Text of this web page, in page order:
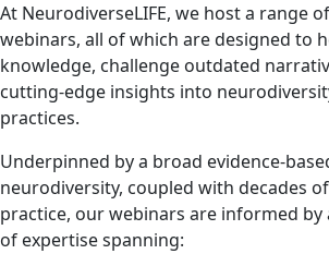
At NeurodiverseLIFE, we host a range
webinars, all of which are designed to
knowledge, challenge outdated
cutting-edge insights into
practices.
Underpinned by a broad evidence-
neurodiversity, coupled with decades
practice, our webinars are informed
of expertise spanning: